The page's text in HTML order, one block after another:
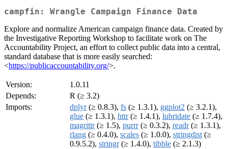
campfin: Wrangle Campaign Finance Data
Explore and normalize American campaign finance data. Created by
the Investigative Reporting Workshop to facilitate work on The
Accountability Project, an effort to collect public data into a central,
standard database that is more easily searched:
<https://publicaccountability.org/>.
Version:
1.0.11
Depends:
R (≥ 3.2)
Imports:
dplyr(≥ 0.8.3), fs (≥ 1.3.1), ggplot2 (≥ 3.2.1),
glue (≥ 1.3.1), httr(≥ 1.4.1), lubridate (≥ 1.7.4),
magrittr(≥ 1.5), purrr(≥ 0.3.2), readr(≥ 1.3.1),
rlang (≥ 0.4.0), scales (≥ 1.0.0), stringdist (≥
0.9.5.2), stringr(≥ 1.4.0), tibble (≥ 2.1.3)